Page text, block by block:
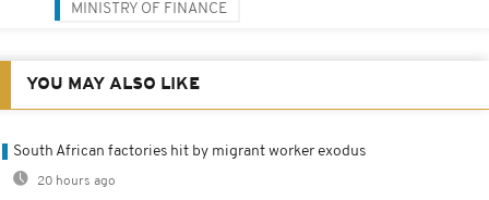
MINISTRY OF FINANCE
YOU MAY ALSO LIKE
South African factories hit by migrant worker exodus
20 hours ago